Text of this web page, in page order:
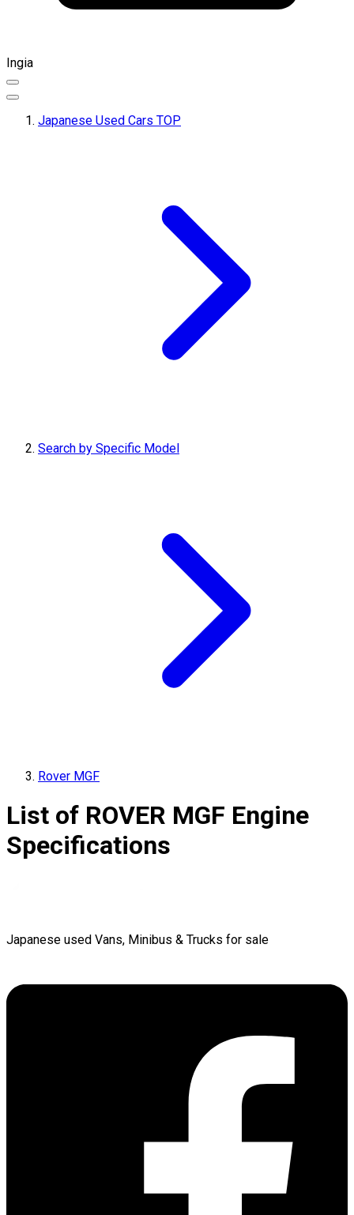
Ingia
Japanese Used Cars TOP
Search by Specific Model
Rover MGF
List of ROVER MGF Engine
Specifications
Japanese used Vans, Minibus & Trucks for sale